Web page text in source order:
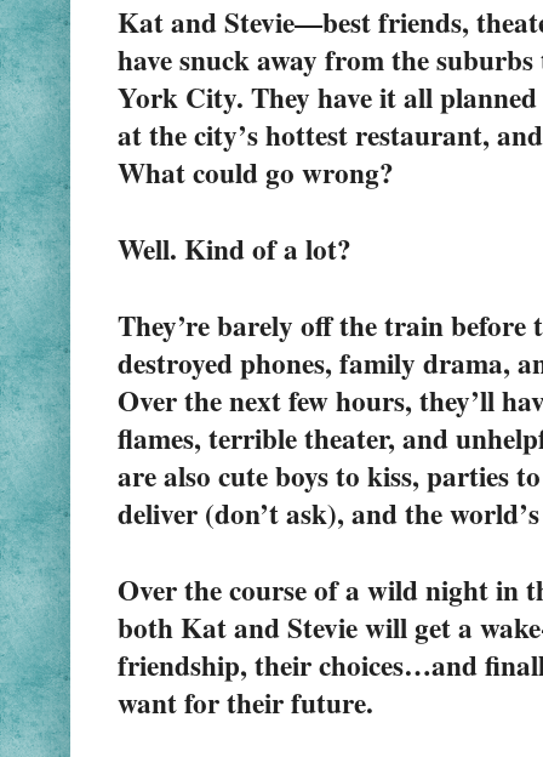
Kat and Stevie—best friends,
have snuck away from the
York City. They have it all planned
at the city’s hottest restaurant,
What could go wrong?
Well. Kind of a lot?
They’re barely off the train before
destroyed phones, family drama,
Over the next few hours, they’ll
flames, terrible theater, and
are also cute boys to kiss, parties
deliver (don’t ask), and the
Over the course of a wild night in
both Kat and Stevie will get a
friendship, their choices…and
want for their future.